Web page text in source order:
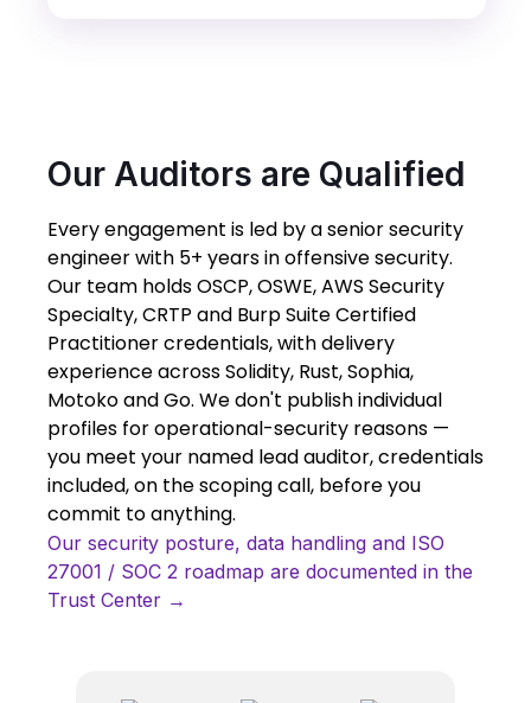
Our Auditors are Qualified
Every engagement is led by a senior security
engineer with 5+ years in offensive security.
Our team holds OSCP, OSWE, AWS Security
Specialty, CRTP and Burp Suite Certified
Practitioner credentials, with delivery
experience across Solidity, Rust, Sophia,
Motoko and Go. We don't publish individual
profiles for operational-security reasons —
you meet your named lead auditor, credentials
included, on the scoping call, before you
commit to anything.
Our security posture, data handling and ISO
27001 / SOC 2 roadmap are documented in the
Trust Center →